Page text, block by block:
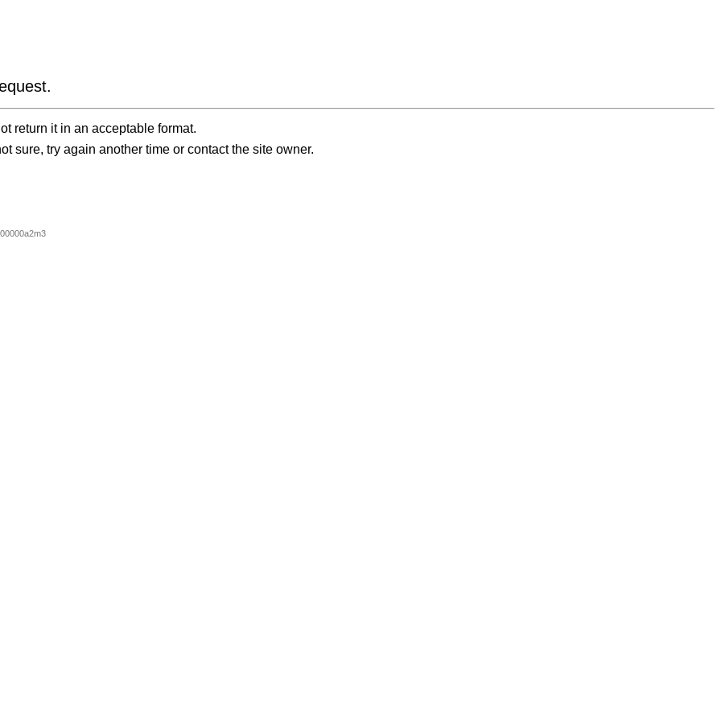
return it in an acceptable format.
sure, try again another time or contact the site owner.